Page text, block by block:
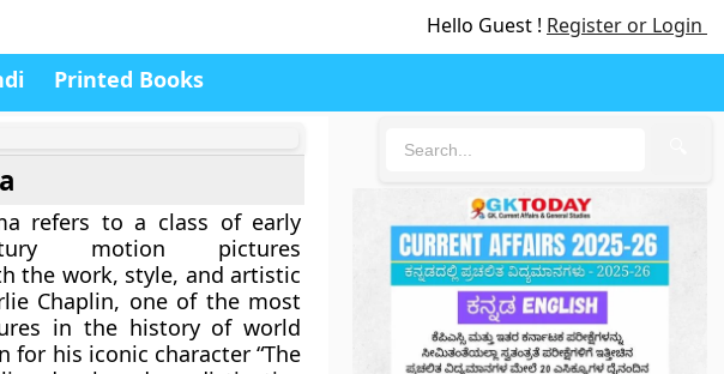
Hello Guest ! Register or Login
Printed Books
refers to a class of early
motion pictures
the work, style, and artistic
Chaplin, one of the most
in the history of world
for his iconic character “The